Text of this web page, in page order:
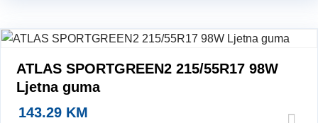
ATLAS SPORTGREEN2 215/55R17 98W
Ljetna guma
143.29 KM